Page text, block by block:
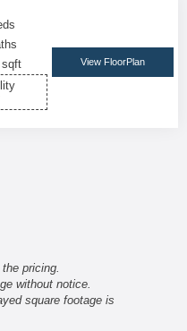
sqft
View FloorPlan
pricing.
without notice.
square footage is